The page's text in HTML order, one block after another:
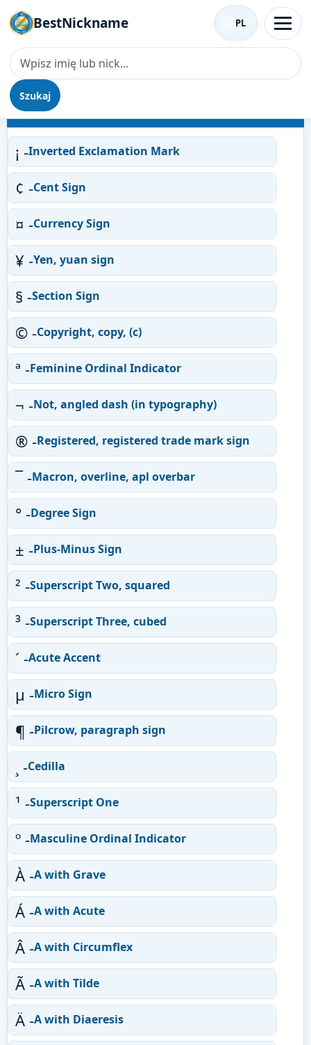
BestNickname
Szukaj
PL
Nicki według symboli
¡ -Inverted Exclamation Mark
¢ -Cent Sign
¤ -Currency Sign
¥ -Yen, yuan sign
§ -Section Sign
© -Copyright, copy, (c)
ª -Feminine Ordinal Indicator
¬ -Not, angled dash (in typography)
® -Registered, registered trade mark sign
¯ -Macron, overline, apl overbar
° -Degree Sign
± -Plus-Minus Sign
² -Superscript Two, squared
³ -Superscript Three, cubed
´ -Acute Accent
µ -Micro Sign
¶ -Pilcrow, paragraph sign
¸ -Cedilla
¹ -Superscript One
º -Masculine Ordinal Indicator
À -A with Grave
Á -A with Acute
Â -A with Circumflex
Ã -A with Tilde
Ä -A with Diaeresis